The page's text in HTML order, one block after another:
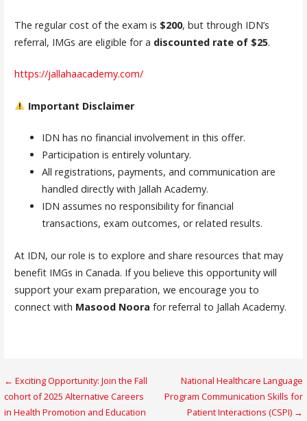
The regular cost of the exam is $200, but through IDN’s
referral, IMGs are eligible for a discounted rate of $25.
https://jallahaacademy.com/
Important Disclaimer
IDN has no financial involvement in this offer.
Participation is entirely voluntary.
All registrations, payments, and communication are
handled directly with Jallah Academy.
IDN assumes no responsibility for financial
transactions, exam outcomes, or related results.
At IDN, our role is to explore and share resources that may
benefit IMGs in Canada. If you believe this opportunity will
support your exam preparation, we encourage you to
connect with Masood Noora for referral to Jallah Academy.
Post
navigation
← Exciting Opportunity: Join the Fall
cohort of 2025 Alternative Careers
in Health Promotion and Education
National Healthcare Language
Program Communication Skills for
Patient Interactions (CSPI) →